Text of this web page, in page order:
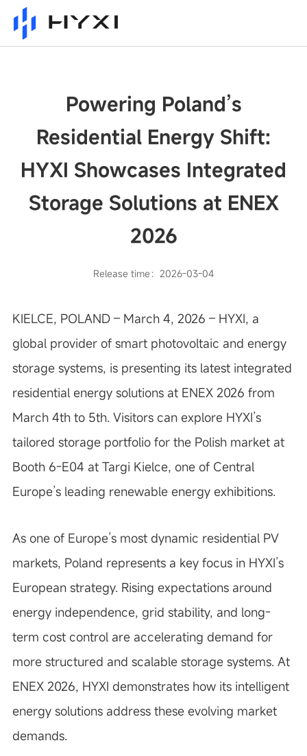
Powering Poland’s
Residential Energy Shift:
HYXI Showcases Integrated
Storage Solutions at ENEX
2026
Release time：2026-03-04
KIELCE, POLAND – March 4, 2026 – HYXI, a
global provider of smart photovoltaic and energy
storage systems, is presenting its latest integrated
residential energy solutions at ENEX 2026 from
March 4th to 5th. Visitors can explore HYXI’s
tailored storage portfolio for the Polish market at
Booth 6-E04 at Targi Kielce, one of Central
Europe’s leading renewable energy exhibitions.
As one of Europe’s most dynamic residential PV
markets, Poland represents a key focus in HYXI’s
European strategy. Rising expectations around
energy independence, grid stability, and long-
term cost control are accelerating demand for
more structured and scalable storage systems. At
ENEX 2026, HYXI demonstrates how its intelligent
energy solutions address these evolving market
demands.